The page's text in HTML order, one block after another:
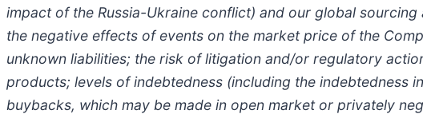
impact of the Russia-Ukraine conflict) and our global
the negative effects of events on the market price of the
unknown liabilities; the risk of litigation and/or regulatory
products; levels of indebtedness (including the indebtedness
buybacks, which may be made in open market or privately